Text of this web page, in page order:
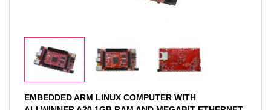
EMBEDDED ARM LINUX COMPUTER WITH